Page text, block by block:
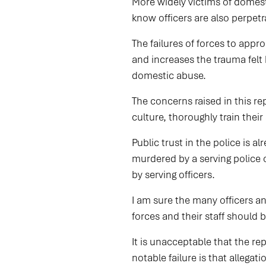
know officers are also
The failures of forces to
and increases the trauma
domestic abuse.
The concerns raised in this
culture, thoroughly train
Public trust in the police is
murdered by a serving
by serving officers.
I am sure the many officers
forces and their staff should
It is unacceptable that the
notable failure is that